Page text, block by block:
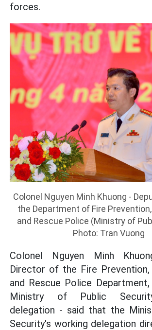
forces.
Colonel Nguyen Minh Khuong -
the Department of Fire
and Rescue Police (Ministry of
Photo: Tran Vuong
Colonel Nguyen Minh
Director of the Fire Prevention,
and Rescue Police
Ministry of Public
delegation - said that the
Security's working delegation